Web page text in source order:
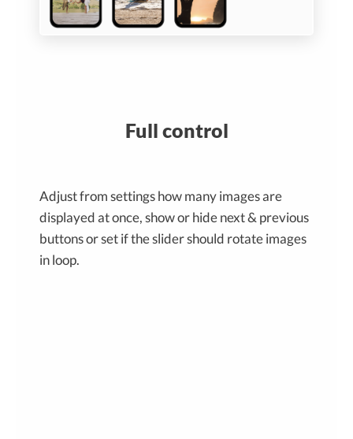
Full control
Adjust from settings how many images are
displayed at once, show or hide next & previous
buttons or set if the slider should rotate images
in loop.